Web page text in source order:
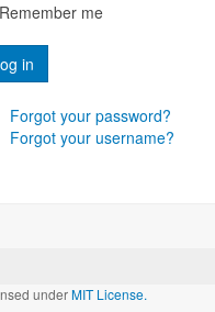
Remember me
in
Forgot your password?
Forgot your username?
underMIT License.